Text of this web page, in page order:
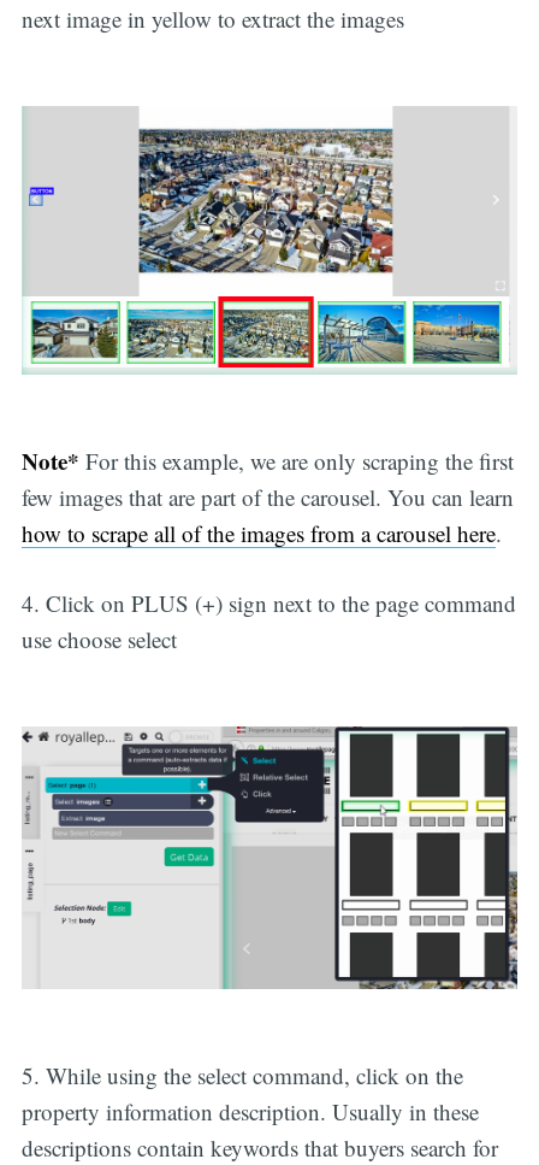
next image in yellow to extract the images
Note* For this example, we are only scraping the first
few images that are part of the carousel. You can learn
how to scrape all of the images from a carousel here.
4. Click on PLUS (+) sign next to the page command
use choose select
5. While using the select command, click on the
property information description. Usually in these
descriptions contain keywords that buyers search for